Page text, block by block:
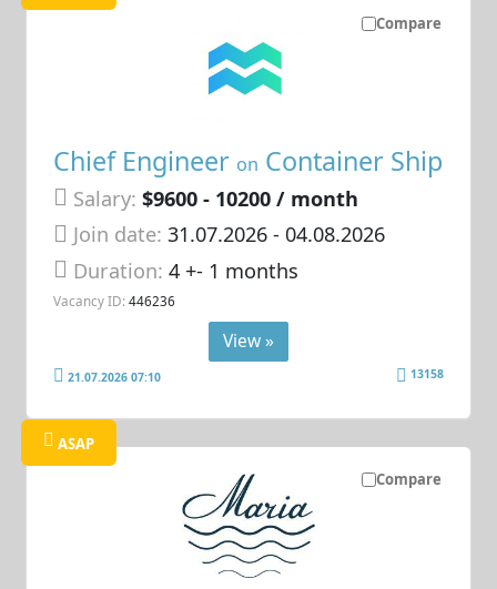
Compare
Chief Engineer on Container Ship
Salary: $9600 - 10200 / month
Join date: 31.07.2026- 04.08.2026
Duration:4 +- 1 months
Vacancy ID: 446236
View »
21.07.2026 07:10 13158
Compare
ASAP